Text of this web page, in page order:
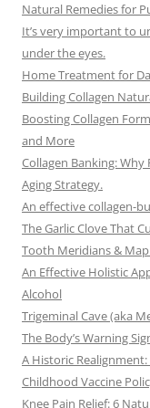
Natural Remedies for
It’s very important to
under the eyes.
Home Treatment for
Building Collagen
Boosting Collagen
and More
Collagen Banking:
Aging Strategy.
An effective collagen-
The Garlic Clove That
Tooth Meridians &
An Effective Holistic
Alcohol
Trigeminal Cave (aka
The Body’s Warning
A Historic
Childhood Vaccine
Knee Pain Relief: 6